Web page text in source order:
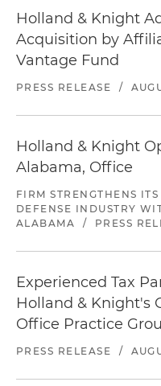
Holland & Knight
Acquisition by
Vantage Fund
PRESS RELEASE /
Holland & Knight
Alabama, Office
FIRM STRENGTHENS
DEFENSE INDUSTRY
ALABAMA
/ PRESS
Experienced Tax
Holland & Knight's
Office Practice
PRESS RELEASE /